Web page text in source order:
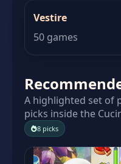
Vestire
50 games
A highlighted set of
picks inside the
8 picks